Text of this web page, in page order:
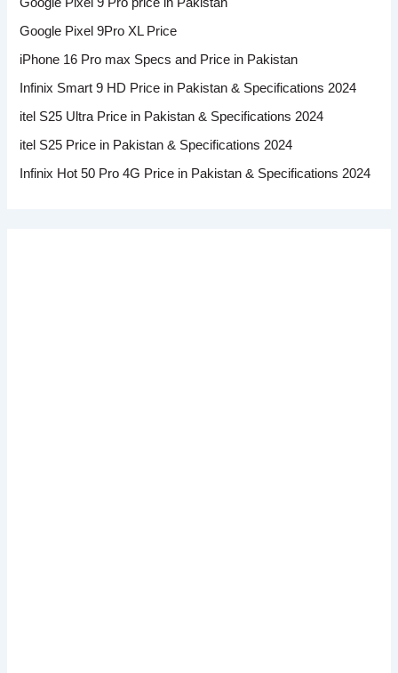
Google Pixel 9Pro XL Price
iPhone 16 Pro max Specs and Price in Pakistan
Infinix Smart 9 HD Price in Pakistan & Specifications 2024
itel S25 Ultra Price in Pakistan & Specifications 2024
itel S25 Price in Pakistan & Specifications 2024
Infinix Hot 50 Pro 4G Price in Pakistan & Specifications 2024